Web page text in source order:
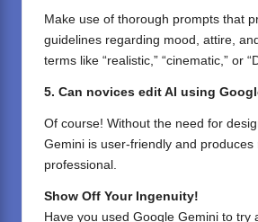
Make use of thorough prompts that
guidelines regarding mood, attire,
terms like “realistic,” “cinematic,” or
5. Can novices edit AI using
Of course! Without the need for
Gemini is user-friendly and produces
professional.
Show Off Your Ingenuity!
Have you used Google Gemini to try